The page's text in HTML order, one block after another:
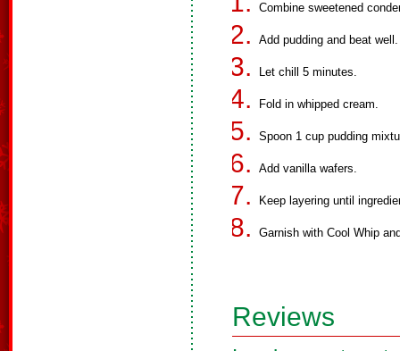
Combine sweetened
Add pudding and beat well.
Let chill 5 minutes.
Fold in whipped cream.
Spoon 1 cup pudding
Add vanilla wafers.
Keep layering until
Garnish with Cool Whip
Reviews